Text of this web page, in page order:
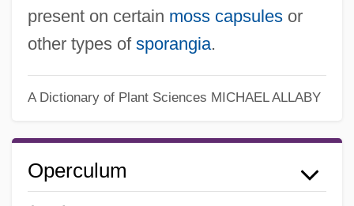
present on certain moss capsulesor
other types of sporangia.
A Dictionary of Plant Sciences MICHAEL ALLABY
Operculum